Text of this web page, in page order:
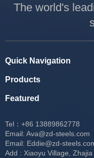
The world's
Tel：+86 13889862778
Email: Ava@zd-steels.com
Email: Eddie@zd-
Add : Xiaoyu Village,
Quick Navigation
Products
Featured